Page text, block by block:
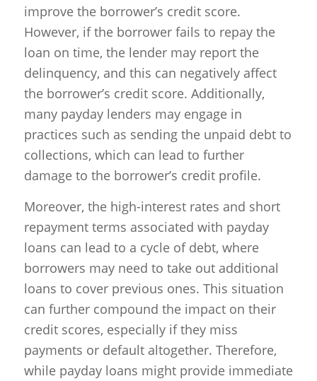
improve the borrower’s credit score.
However, if the borrower fails to repay the
loan on time, the lender may report the
delinquency, and this can negatively affect
the borrower’s credit score. Additionally,
many payday lenders may engage in
practices such as sending the unpaid debt to
collections, which can lead to further
damage to the borrower’s credit profile.
Moreover, the high-interest rates and short
repayment terms associated with payday
loans can lead to a cycle of debt, where
borrowers may need to take out additional
loans to cover previous ones. This situation
can further compound the impact on their
credit scores, especially if they miss
payments or default altogether. Therefore,
while payday loans might provide immediate